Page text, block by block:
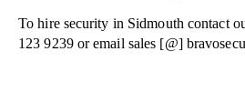
To hire security in Sidmouth contact
123 9239 or email sales [@]